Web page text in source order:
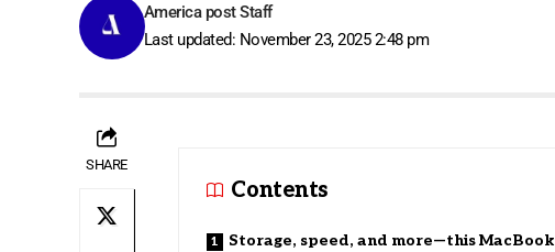
Last updated: November 23, 2025 2:48 pm
America post Staff
SHARE
Contents
Storage, speed, and more—this MacBook